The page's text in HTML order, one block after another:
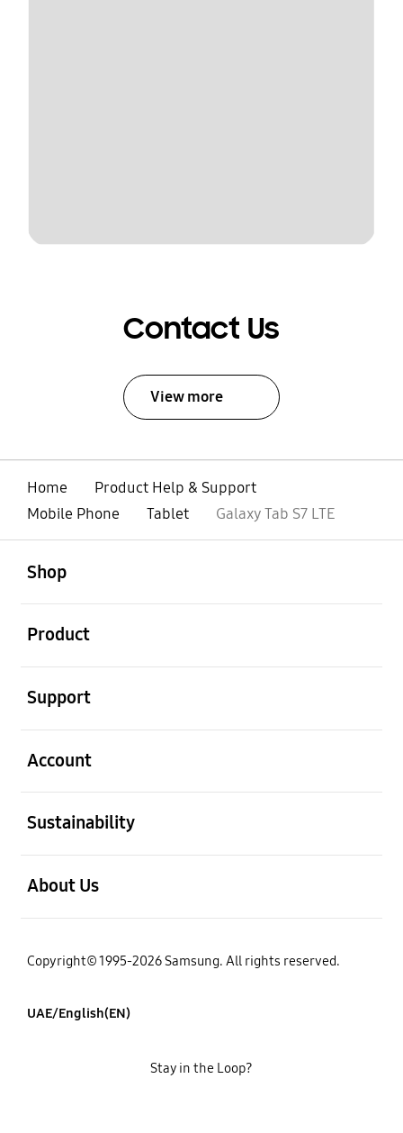
Contact Us
View more
Home
Product Help & Support
Mobile Phone
Tablet Galaxy Tab S7 LTE
Shop
Product
Support
Account
Sustainability
About Us
Copyright© 1995-2026 Samsung. All rights reserved.
UAE/English(EN)
Stay in the Loop?